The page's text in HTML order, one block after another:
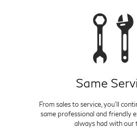
Same
From sales to service, you'll
same professional and friendly
always had with our